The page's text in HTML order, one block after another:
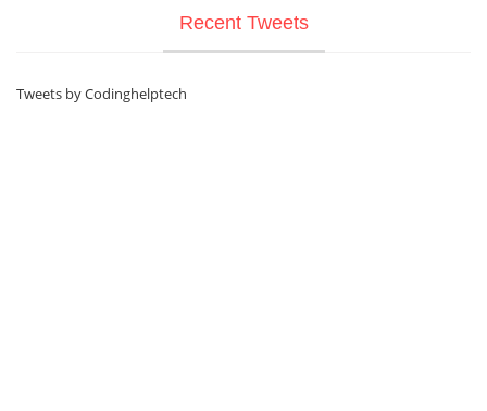
Recent Tweets
Tweets by Codinghelptech